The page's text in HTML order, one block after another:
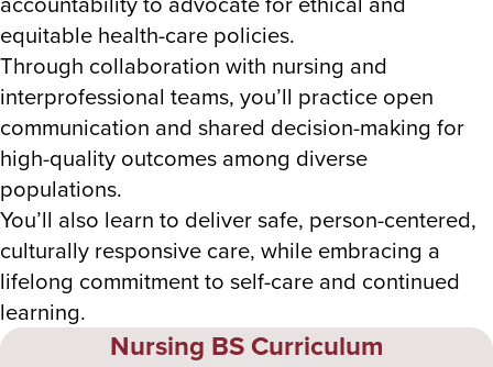
equitable health-care policies.
Through collaboration with nursing and
interprofessional teams, you’ll practice open
communication and shared decision-making for
high-quality outcomes among diverse
populations.
You’ll also learn to deliver safe, person-centered,
culturally responsive care, while embracing a
lifelong commitment to self-care and continued
learning.
Nursing BS Curriculum